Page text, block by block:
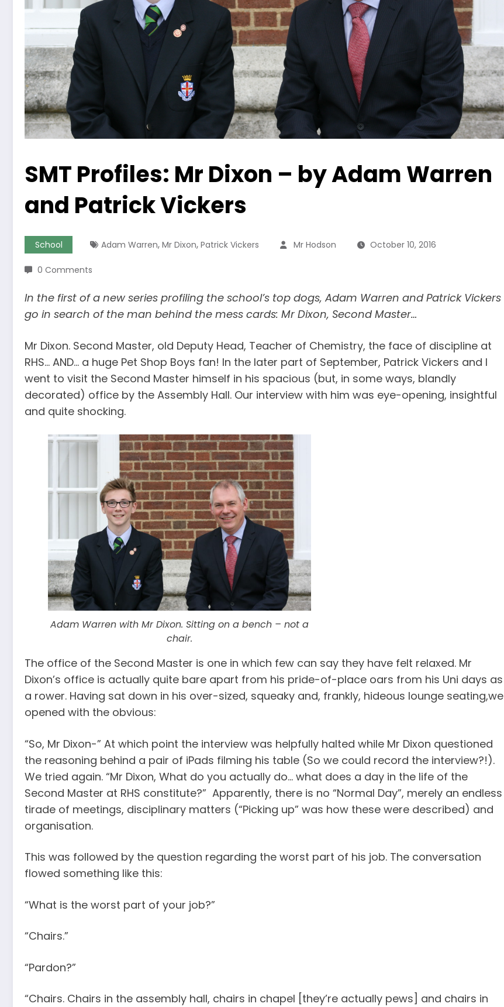
SMT Profiles: Mr Dixon – by Adam Warren
and Patrick Vickers
School Adam Warren, Mr Dixon, Patrick Vickers Mr Hodson October 10, 2016
0 Comments
In the first of a new series profiling the school’s top dogs, Adam Warren and Patrick Vickers
go in search of the man behind the mess cards: Mr Dixon, Second Master…
Mr Dixon. Second Master, old Deputy Head, Teacher of Chemistry, the face of discipline at
RHS… AND… a huge Pet Shop Boys fan! In the later part of September, Patrick Vickers and I
went to visit the Second Master himself in his spacious (but, in some ways, blandly
decorated) office by the Assembly Hall. Our interview with him was eye-opening, insightful
and quite shocking.
Adam Warren with Mr Dixon. Sitting on a bench – not a
chair.
The office of the Second Master is one in which few can say they have felt relaxed. Mr
Dixon’s office is actually quite bare apart from his pride-of-place oars from his Uni days as
a rower. Having sat down in his over-sized, squeaky and, frankly, hideous lounge seating,we
opened with the obvious:
“So, Mr Dixon-” At which point the interview was helpfully halted while Mr Dixon questioned
the reasoning behind a pair of iPads filming his table (So we could record the interview?!).
We tried again. “Mr Dixon, What do you actually do… what does a day in the life of the
Second Master at RHS constitute?” Apparently, there is no “Normal Day”, merely an endless
tirade of meetings, disciplinary matters (“Picking up” was how these were described) and
organisation.
This was followed by the question regarding the worst part of his job. The conversation
flowed something like this:
“What is the worst part of your job?”
“Chairs.”
“Pardon?”
“Chairs. Chairs in the assembly hall, chairs in chapel [they’re actually pews] and chairs in